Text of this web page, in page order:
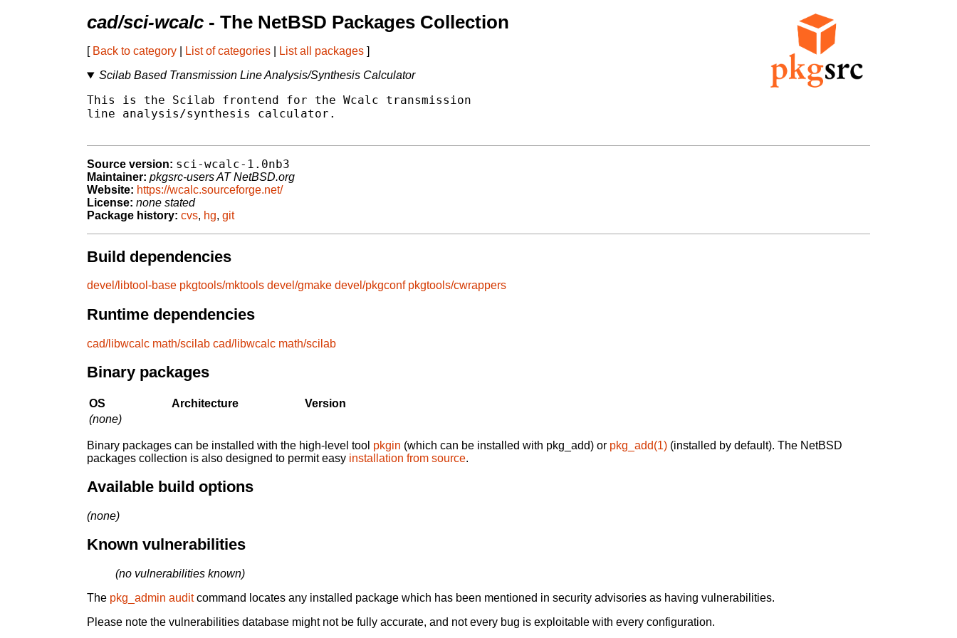
cad/sci-wcalc - The NetBSD Packages Collection
[ Back to category List of categories List all packages ]
Scilab Based Transmission Line Analysis/Synthesis Calculator
This is the Scilab frontend for the Wcalc transmission
line analysis/synthesis calculator.
Source version: sci-wcalc-1.0nb3
Maintainer: pkgsrc-users AT NetBSD.org
Website: https://wcalc.sourceforge.net/
License: none stated
Package history: cvs, hg, git
Build dependencies
devel/libtool-base pkgtools/mktools devel/gmake devel/pkgconf pkgtools/cwrappers
Runtime dependencies
cad/libwcalc math/scilab cad/libwcalc math/scilab
Binary packages
OS Architecture
Version
(none)
Binary packages can be installed with the high-level tool pkgin (which can be installed with pkg_add) or pkg_add(1) (installed by default). The NetBSD
packages collection is also designed to permit easy installation from source.
Available build options
(none)
Known vulnerabilities
(no vulnerabilities known)
The pkg_admin auditcommand locates any installed package which has been mentioned in security advisories as having vulnerabilities.
Please note the vulnerabilities database might not be fully accurate, and not every bug is exploitable with every configuration.